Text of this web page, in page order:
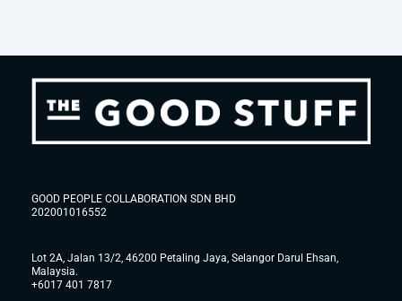
GOOD PEOPLE COLLABORATION SDN BHD
202001016552
Lot 2A, Jalan 13/2, 46200 Petaling Jaya, Selangor Darul Ehsan,
Malaysia.
+6017 401 7817